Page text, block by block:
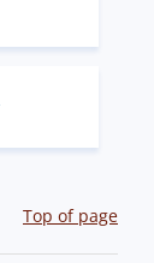
Top of page